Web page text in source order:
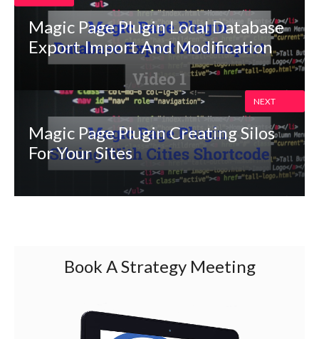
Magic Page Plugin Local Database
Export Import And Modification
Magic Page Plugin Creating Silos
For Your Sites
NEXT
Book A Strategy Meeting